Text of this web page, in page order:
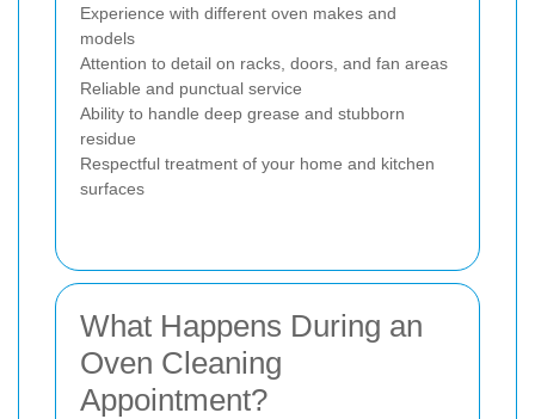
Experience with different oven makes and
models
Attention to detail on racks, doors, and fan areas
Reliable and punctual service
Ability to handle deep grease and stubborn
residue
Respectful treatment of your home and kitchen
surfaces
What Happens During an
Oven Cleaning
Appointment?